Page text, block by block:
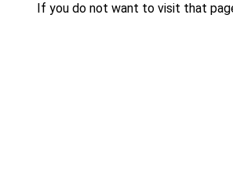
If you do not want to visit that